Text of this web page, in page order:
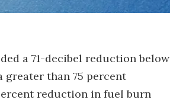
a 71-decibel reduction below
than 75 percent
reduction in fuel burn